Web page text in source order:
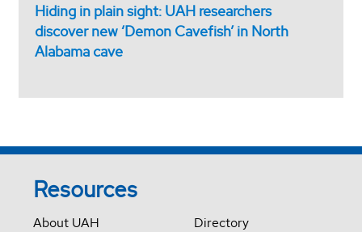
Hiding in plain sight: UAH researchers
discover new ‘Demon Cavefish’ in North
Alabama cave
Resources
About UAH
Directory